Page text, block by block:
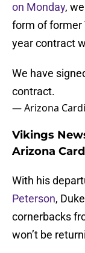
on Monday,
form of former
year contract
We have
contract.
— Arizona
Vikings
Arizona
With his
Peterson,
cornerbacks
won’t be